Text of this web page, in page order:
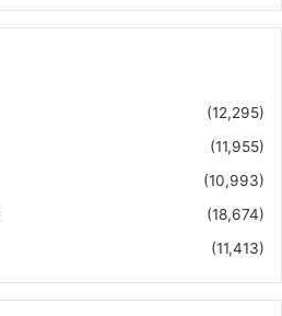
(12,295)
(11,955)
(10,993)
(18,674)
(11,413)